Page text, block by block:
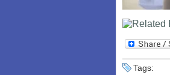
Tags: